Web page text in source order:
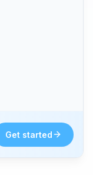
Get started